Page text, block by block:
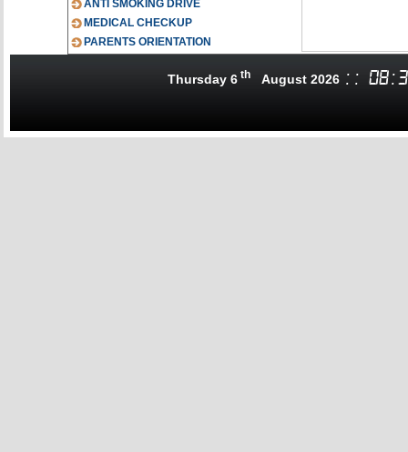
ANTI SMOKING DRIVE
MEDICAL CHECKUP
PARENTS ORIENTATION
Thursday 6 th August 2026 : : 08: